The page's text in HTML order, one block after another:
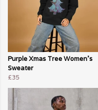
Purple Xmas Tree Women's
Sweater
£35